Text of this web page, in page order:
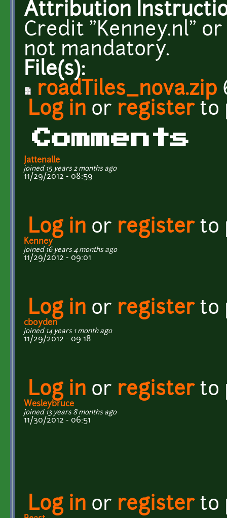
Attribution
Credit "Kenney.nl"
not mandatory.
File(s):
roadTiles_nova.zip
Log in or registerto
Comments
Jattenalle
joined 15 years 2 months ago
11/29/2012 - 08:59
Log in or registerto
Kenney
joined 16 years 4 months ago
11/29/2012 - 09:01
Log in or registerto
cboyden
joined 14 years 1 month ago
11/29/2012 - 09:18
Log in or registerto
Wesleybruce
joined 13 years 8 months ago
11/30/2012 - 06:51
Log in or registerto